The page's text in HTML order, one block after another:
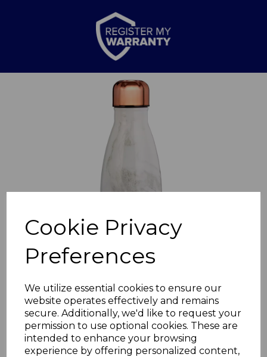
Cookie Privacy
Preferences
We utilize essential cookies to ensure our
website operates effectively and remains
secure. Additionally, we'd like to request your
permission to use optional cookies. These are
intended to enhance your browsing
experience by offering personalized content,